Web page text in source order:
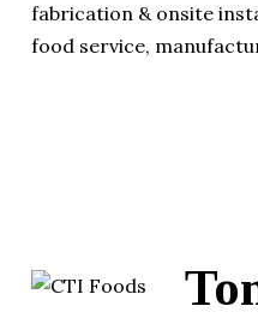
fabrication & onsite
food service,